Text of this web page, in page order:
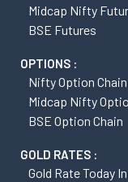
Midcap Nifty
BSE Futures
OPTIONS :
Nifty Option Chain
Midcap Nifty
BSE Option Chain
GOLD RATES :
Gold Rate Today